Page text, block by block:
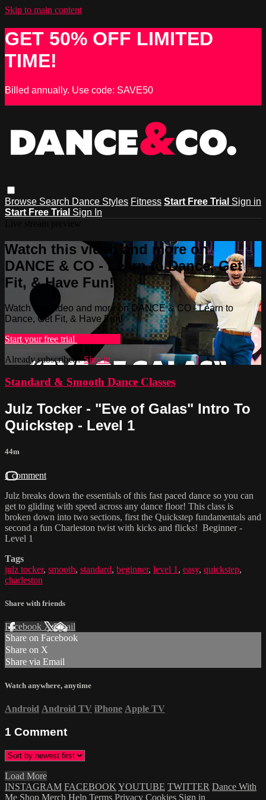
Skip to main content
GET 50% OFF LIMITED
TIME!
Billed annually. Use code: SAVE50
Browse Search Dance Styles Fitness Start Free Trial Sign in
Start Free Trial Sign In
Watch this video and more on
DANCE & CO - Learn to Dance, Get
Fit, & Have Fun!
Watch this video and more on DANCE & CO - Learn to
Dance, Get Fit, & Have Fun!
Start your free trial
Already subscribed?Sign in
Standard & Smooth Dance Classes
Julz Tocker - "Eve of Galas" Intro To
Quickstep - Level 1
44m
1 comment
Julz breaks down the essentials of this fast paced dance so you can
get to gliding with speed across any dance floor! This class is
broken down into two sections, first the Quickstep fundamentals and
second a fun Charleston twist with kicks and flicks! Beginner -
Level 1
Tags
julz tocker, smooth, standard, beginner, level 1 , easy, quickstep,
charleston
Share with friends
Facebook XEmail
Share on Facebook
Share on X
Share via Email
Watch anywhere, anytime
Android Android TV iPhone Apple TV
1 Comment
Load More
INSTAGRAM FACEBOOK YOUTUBE TWITTER Dance With
Me Shop Merch Help Terms Privacy Cookies Sign in